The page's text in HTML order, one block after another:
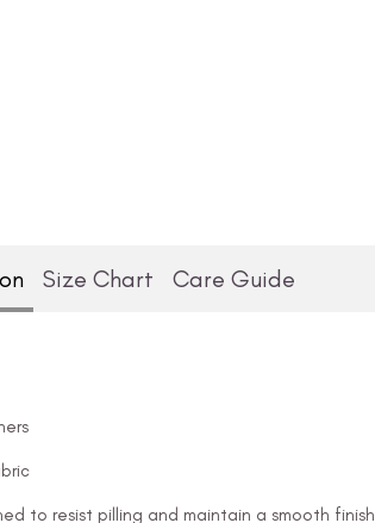
Size Chart Care Guide
to resist pilling and maintain a smooth finish